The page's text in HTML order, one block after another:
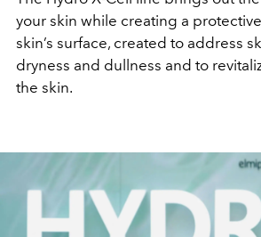
your skin while creating a
skin’s surface, created to address
dryness and dullness and to
the skin.